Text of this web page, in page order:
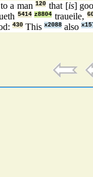
to a man120 that [is]
5414 z8804 traueile,
430 This x2088 also